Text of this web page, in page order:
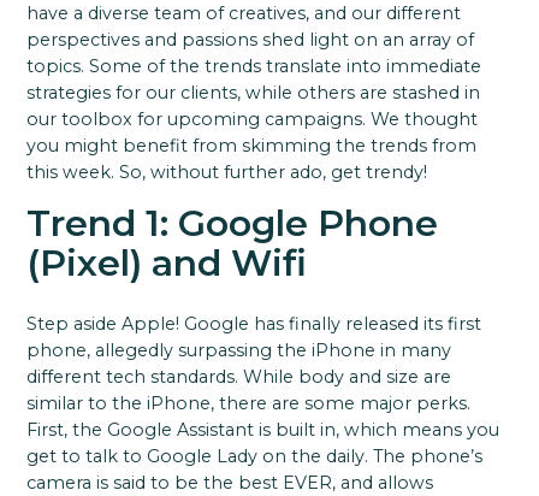
have a diverse team of creatives, and our different
perspectives and passions shed light on an array of
topics. Some of the trends translate into immediate
strategies for our clients, while others are stashed in
our toolbox for upcoming campaigns. We thought
you might benefit from skimming the trends from
this week. So, without further ado, get trendy!
Trend 1: Google Phone
(Pixel) and Wifi
Step aside Apple! Google has finally released its first
phone, allegedly surpassing the iPhone in many
different tech standards. While body and size are
similar to the iPhone, there are some major perks.
First, the Google Assistant is built in, which means you
get to talk to Google Lady on the daily. The phone’s
camera is said to be the best EVER, and allows